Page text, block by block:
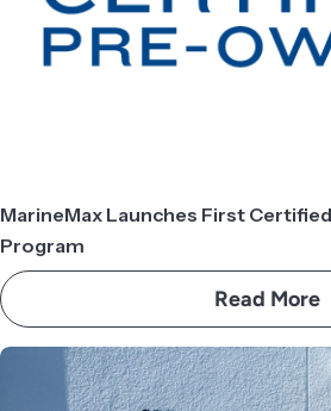
MarineMax Launches First
Program
Read More